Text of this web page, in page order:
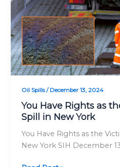
Oil Spills/ December 13, 2024
You Have Rights as
Spill in New York
You Have Rights as the
New York SIH December
as
the
Victim
of
an
Oil
Spill
in
York